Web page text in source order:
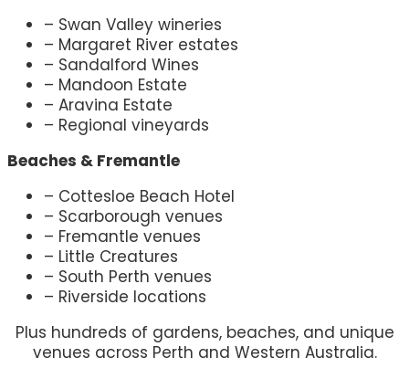
– Swan Valley wineries
– Margaret River estates
– Sandalford Wines
– Mandoon Estate
– Aravina Estate
– Regional vineyards
Beaches & Fremantle
– Cottesloe Beach Hotel
– Scarborough venues
– Fremantle venues
– Little Creatures
– South Perth venues
– Riverside locations
Plus hundreds of gardens, beaches, and unique
venues across Perth and Western Australia.